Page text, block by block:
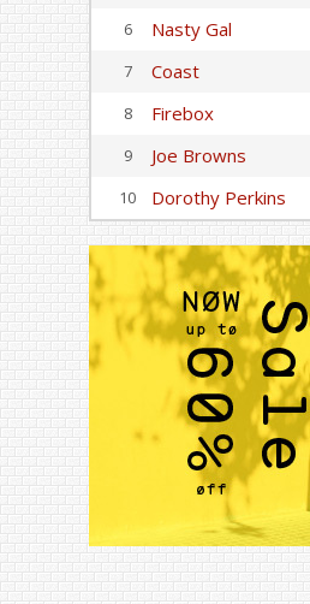
6 Nasty Gal
7 Coast
8 Firebox
9 Joe Browns
10 Dorothy Perkins